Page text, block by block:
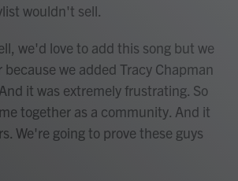
wouldn't sell.
we'd love to add this song but we
we added Tracy Chapman
it was extremely frustrating. So
together as a community. And it
We're going to prove these guys